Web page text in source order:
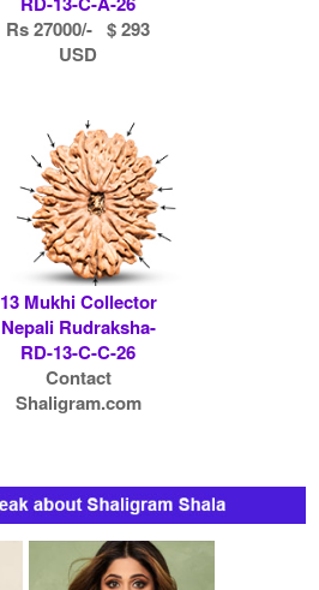
Rs 27000/- $ 293
USD
13 Mukhi Collector
Nepali Rudraksha-
RD-13-C-C-26
Contact
Shaligram.com